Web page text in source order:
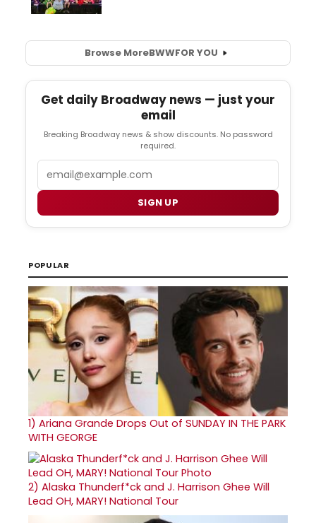
Browse MoreBWWFOR YOU
Get daily Broadway news — just your
email
Breaking Broadway news & show discounts. No password
required.
SIGN UP
POPULAR
1) Ariana Grande Drops Out of SUNDAY IN THE PARK
WITH GEORGE
2) Alaska Thunderf*ck and J. Harrison Ghee Will
Lead OH, MARY! National Tour